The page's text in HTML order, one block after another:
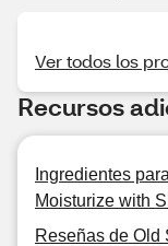
Ver todos los
Recursos
Ingredientes
Moisturize with
Reseñas de Old